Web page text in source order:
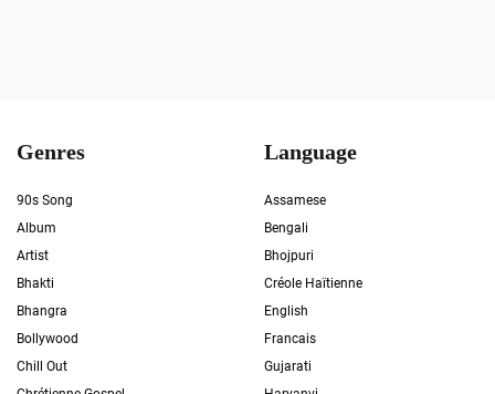
Genres
90s Song
Album
Artist
Bhakti
Bhangra
Bollywood
Chill Out
Language
Assamese
Bengali
Bhojpuri
Créole Haïtienne
English
Francais
Gujarati